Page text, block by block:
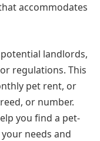
accommodates
landlords,
regulations. This
pet rent, or
or number.
you find a pet-
needs and